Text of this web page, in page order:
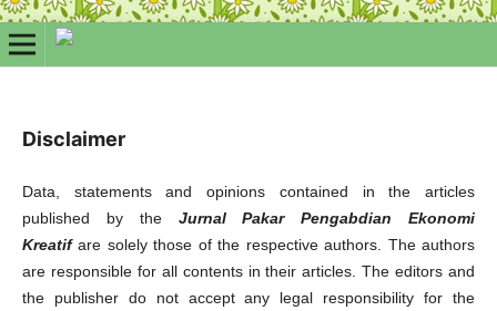
Disclaimer
Data, statements and opinions contained in the articles
published by the Jurnal Pakar Pengabdian Ekonomi
Kreatifare solely those of the respective authors. The authors
are responsible for all contents in their articles. The editors and
the publisher do not accept any legal responsibility for the